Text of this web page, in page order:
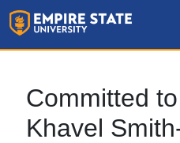
Committed
Khavel